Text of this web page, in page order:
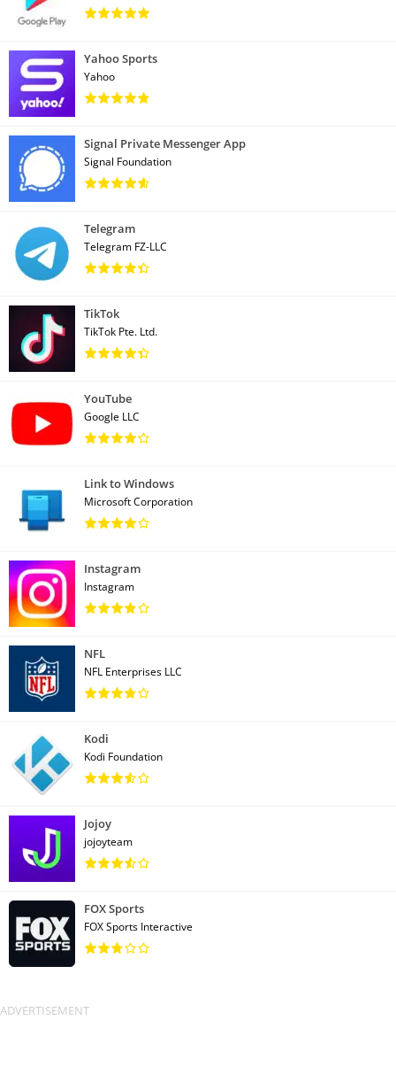
Yahoo Sports
Yahoo
Signal Private Messenger App
Signal Foundation
Telegram
Telegram FZ-LLC
TikTok
TikTok Pte. Ltd.
YouTube
Google LLC
Link to Windows
Microsoft Corporation
Instagram
Instagram
NFL
NFL Enterprises LLC
Kodi
Kodi Foundation
Jojoy
jojoyteam
FOX Sports
FOX Sports Interactive